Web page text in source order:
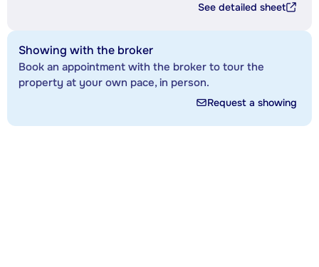
See detailed sheet
Showing with the broker
Book an appointment with the broker to tour the
property at your own pace, in person.
Request a showing